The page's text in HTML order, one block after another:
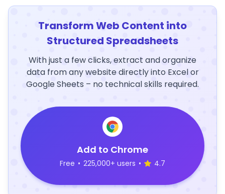
Transform Web Content into
Structured Spreadsheets
With just a few clicks, extract and organize
data from any website directly into Excel or
Google Sheets – no technical skills required.
Add to Chrome
Free • 225,000+ users • 4.7